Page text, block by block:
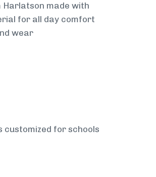
made with
for all day comfort
wear
customized for schools